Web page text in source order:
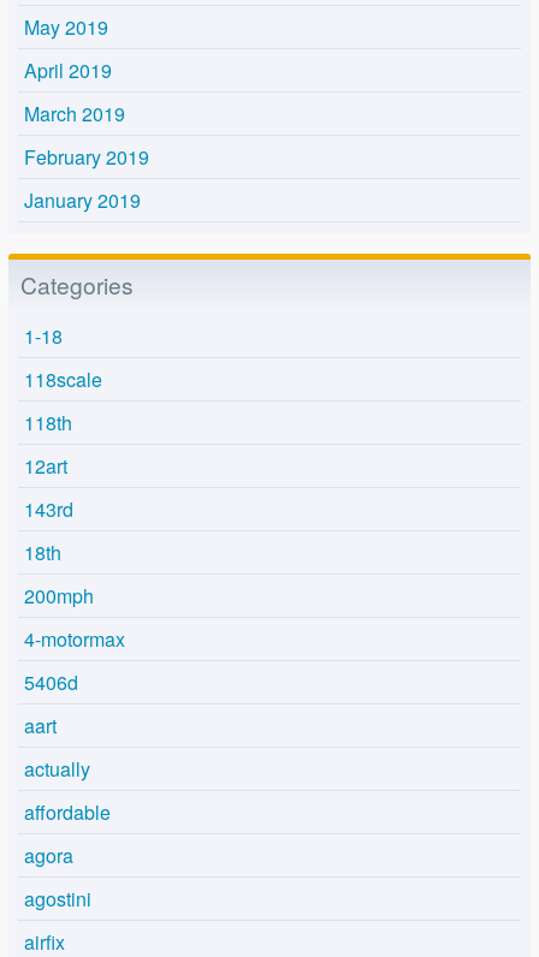
May 2019
April 2019
March 2019
February 2019
January 2019
Categories
1-18
118scale
118th
12art
143rd
18th
200mph
4-motormax
5406d
aart
actually
affordable
agora
agostini
airfix